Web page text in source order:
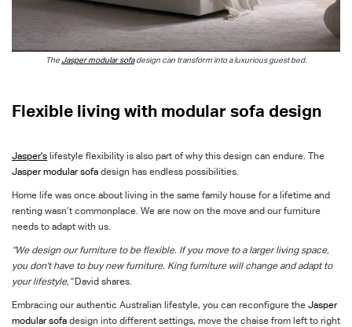
TheJasper modular sofadesign can transform into a luxurious guest bed.
Flexible living with modular sofa design
Jasper's lifestyle flexibility is also part of why this design can endure. The
Jasper modular sofa design has endless possibilities.
Home life was once about living in the same family house for a lifetime and
renting wasn’t commonplace. We are now on the move and our furniture
needs to adapt with us.
“We design our furniture to be flexible. If you move to a larger living space,
you don't have to buy new furniture. King furniture will change and adapt to
your lifestyle,”David shares.
Embracing our authentic Australian lifestyle, you can reconfigure the Jasper
modular sofa design into different settings, move the chaise from left to right